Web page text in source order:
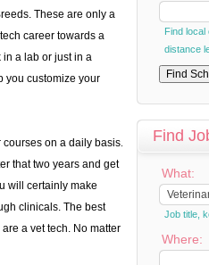
These are only a
career towards a
a lab or just in a
you customize your
on a daily basis.
that two years and get
will certainly make
clinicals. The best
a vet tech. No matter
Find local
distance
Find
What:
Job title,
Where: